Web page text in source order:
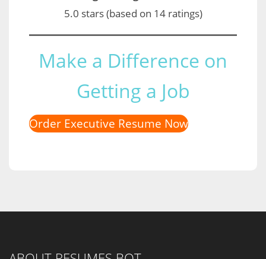
5.0 stars (based on 14 ratings)
Make a Difference on
Getting a Job
Order Executive Resume Now